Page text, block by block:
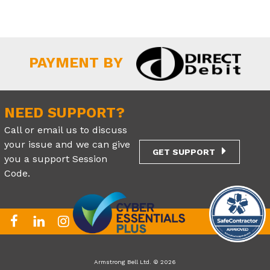
PAYMENT BY
NEED SUPPORT?
Call or email us to discuss
your issue and we can give
you a support Session
Code.
GET SUPPORT
Armstrong Bell Ltd. © 2026